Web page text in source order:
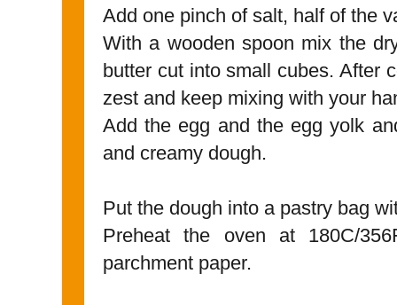
Add one pinch of salt, half of the
With a wooden spoon mix the
butter cut into small cubes. After
zest and keep mixing with your
Add the egg and the egg yolk
and creamy dough.
Put the dough into a pastry bag
Preheat the oven at 180C/
parchment paper.